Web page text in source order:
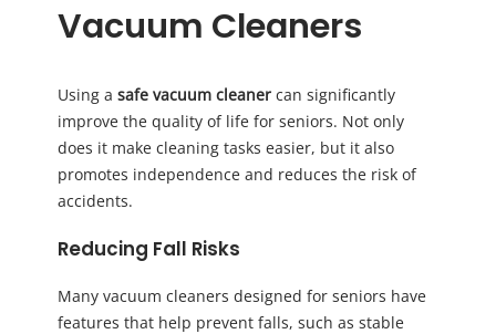
Vacuum Cleaners
Using a safe vacuum cleaner can significantly
improve the quality of life for seniors. Not only
does it make cleaning tasks easier, but it also
promotes independence and reduces the risk of
accidents.
Reducing Fall Risks
Many vacuum cleaners designed for seniors have
features that help prevent falls, such as stable